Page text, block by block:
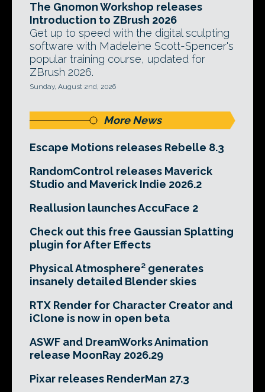
The Gnomon Workshop releases
Introduction to ZBrush 2026
Get up to speed with the digital sculpting
software with Madeleine Scott-Spencer's
popular training course, updated for
ZBrush 2026.
Sunday, August 2nd, 2026
More News
Escape Motions releases Rebelle 8.3
RandomControl releases Maverick
Studio and Maverick Indie 2026.2
Reallusion launches AccuFace 2
Check out this free Gaussian Splatting
plugin for After Effects
Physical Atmosphere² generates
insanely detailed Blender skies
RTX Render for Character Creator and
iClone is now in open beta
ASWF and DreamWorks Animation
release MoonRay 2026.29
Pixar releases RenderMan 27.3